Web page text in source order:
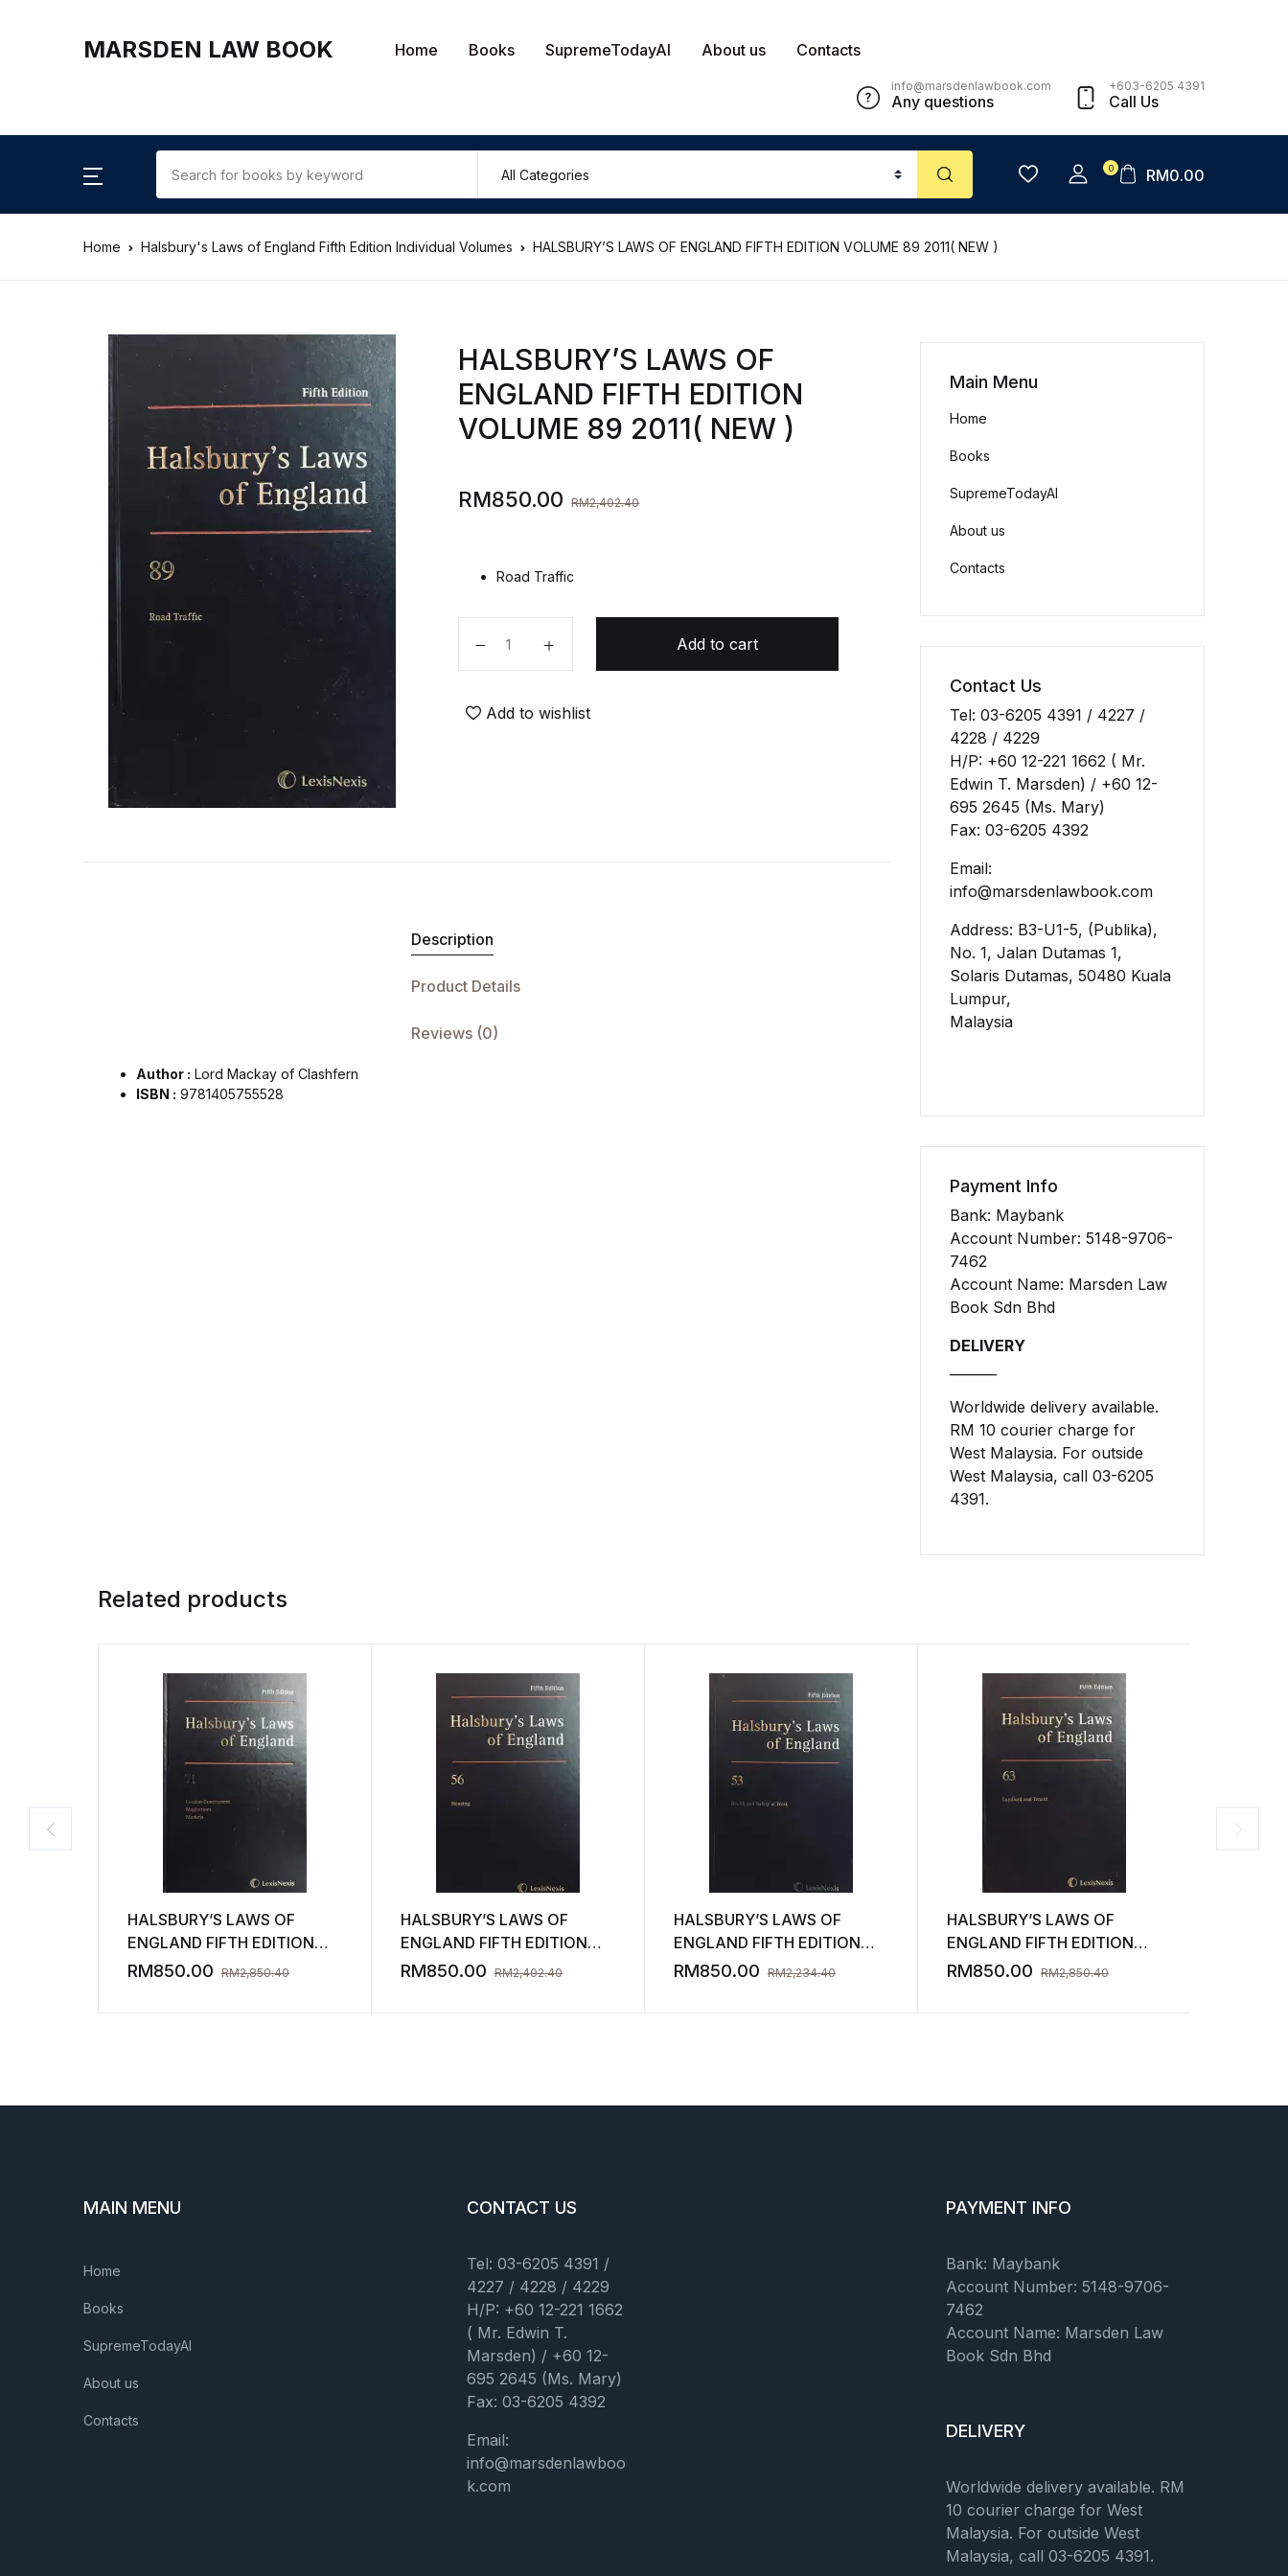
MARSDEN LAW BOOK Home Books SupremeTodayAI About us Contacts
info@marsdenlawbook.com
Any questions
+603-6205 4391
Call Us
0 RM0.00
Home Halsbury's Laws of England Fifth Edition Individual Volumes HALSBURY’S LAWS OF ENGLAND FIFTH EDITION VOLUME 89 2011( NEW )
HALSBURY’S LAWS OF
ENGLAND FIFTH EDITION
VOLUME 89 2011( NEW )
RM850.00 RM2,402.40
Road Traffic
Add to cart
Add to wishlist
Description
Product Details
Reviews (0)
Author : Lord Mackay of Clashfern
ISBN : 9781405755528
Main Menu
Home
Books
SupremeTodayAI
About us
Contacts
Contact Us
Tel: 03-6205 4391 / 4227 /
4228 / 4229
H/P: +60 12-221 1662 ( Mr.
Edwin T. Marsden) / +60 12-
695 2645 (Ms. Mary)
Fax: 03-6205 4392
Email:
info@marsdenlawbook.com
Address: B3-U1-5, (Publika),
No. 1, Jalan Dutamas 1,
Solaris Dutamas, 50480 Kuala
Lumpur,
Malaysia
Payment Info
Bank: Maybank
Account Number: 5148-9706-
7462
Account Name: Marsden Law
Book Sdn Bhd
DELIVERY
Worldwide delivery available.
RM 10 courier charge for
West Malaysia. For outside
West Malaysia, call 03-6205
4391.
Related products
HALSBURY’S LAWS OF
ENGLAND FIFTH EDITION
VOLUME 71 2013 ( NEW )
RM850.00 RM2,850.40
HALSBURY’S LAWS OF
ENGLAND FIFTH EDITION
VOLUME 56 2011 ( NEW )
RM850.00 RM2,402.40
HALSBURY’S LAWS OF
ENGLAND FIFTH EDITION
VOLUME 53 2009 ( NEW )
RM850.00 RM2,234.40
HALSBURY’S LAWS OF
ENGLAND FIFTH EDITION
VOLUME 63 2012 ( SECOND-
RM850.00 RM2,850.40
MAIN MENU
Home
Books
SupremeTodayAI
About us
Contacts
CONTACT US
Tel: 03-6205 4391 /
4227 / 4228 / 4229
H/P: +60 12-221 1662
( Mr. Edwin T.
Marsden) / +60 12-
695 2645 (Ms. Mary)
Fax: 03-6205 4392
Email:
info@marsdenlawboo
k.com
PAYMENT INFO
Bank: Maybank
Account Number: 5148-9706-
7462
Account Name: Marsden Law
Book Sdn Bhd
DELIVERY
Worldwide delivery available. RM
10 courier charge for West
Malaysia. For outside West
Malaysia, call 03-6205 4391.